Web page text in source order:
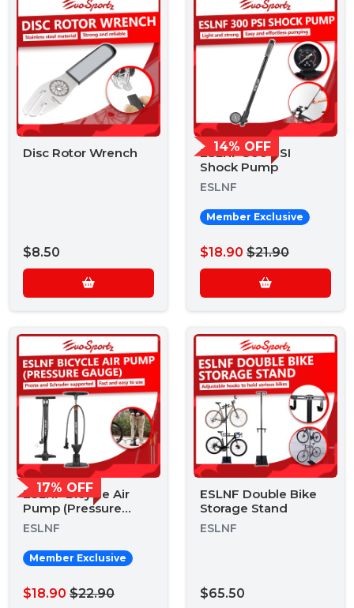
Disc Rotor Wrench
$8.50
14% OFF
ESLNF 300 PSI
Shock Pump
ESLNF
Member Exclusive
$18.90 $21.90
17% OFF
ESLNF Bicycle Air
Pump (Pressure
Gauge)
ESLNF
Member Exclusive
$18.90 $22.90
ESLNF Double Bike
Storage Stand
ESLNF
$65.50